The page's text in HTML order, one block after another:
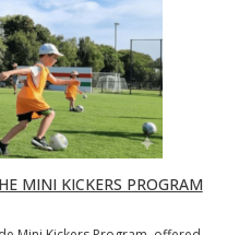
MINI KICKERS PROGRAM